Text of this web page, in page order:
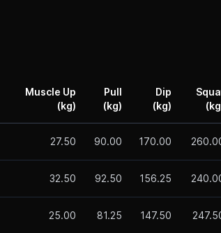
Muscle Up
(kg)
Pull
(kg)
Dip
(kg)
27.50 90.00 170.00
32.50 92.50 156.25
25.00 81.25 147.50